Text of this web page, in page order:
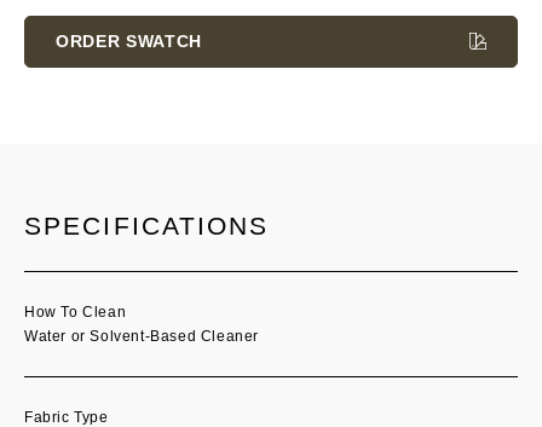
Stock:
ORDER SWATCH
SPECIFICATIONS
How To Clean
Water or Solvent-Based Cleaner
Fabric Type